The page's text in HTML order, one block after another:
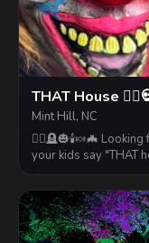
THAT House
Mint Hill, NC
🧟‍♂️🪦🎃🕯️🍬🦇
your kids say "THAT